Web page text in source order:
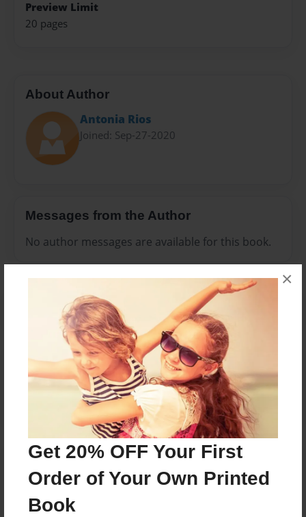
Get 20% OFF Your First
Order of Your Own Printed
Book
×
Preview Limit
20 pages
About Author
Antonia Rios
Joined: Sep-27-2020
Messages from the Author
No author messages are available for this book.
Reader's Comments
Log inorcreate an accountto add a comment.